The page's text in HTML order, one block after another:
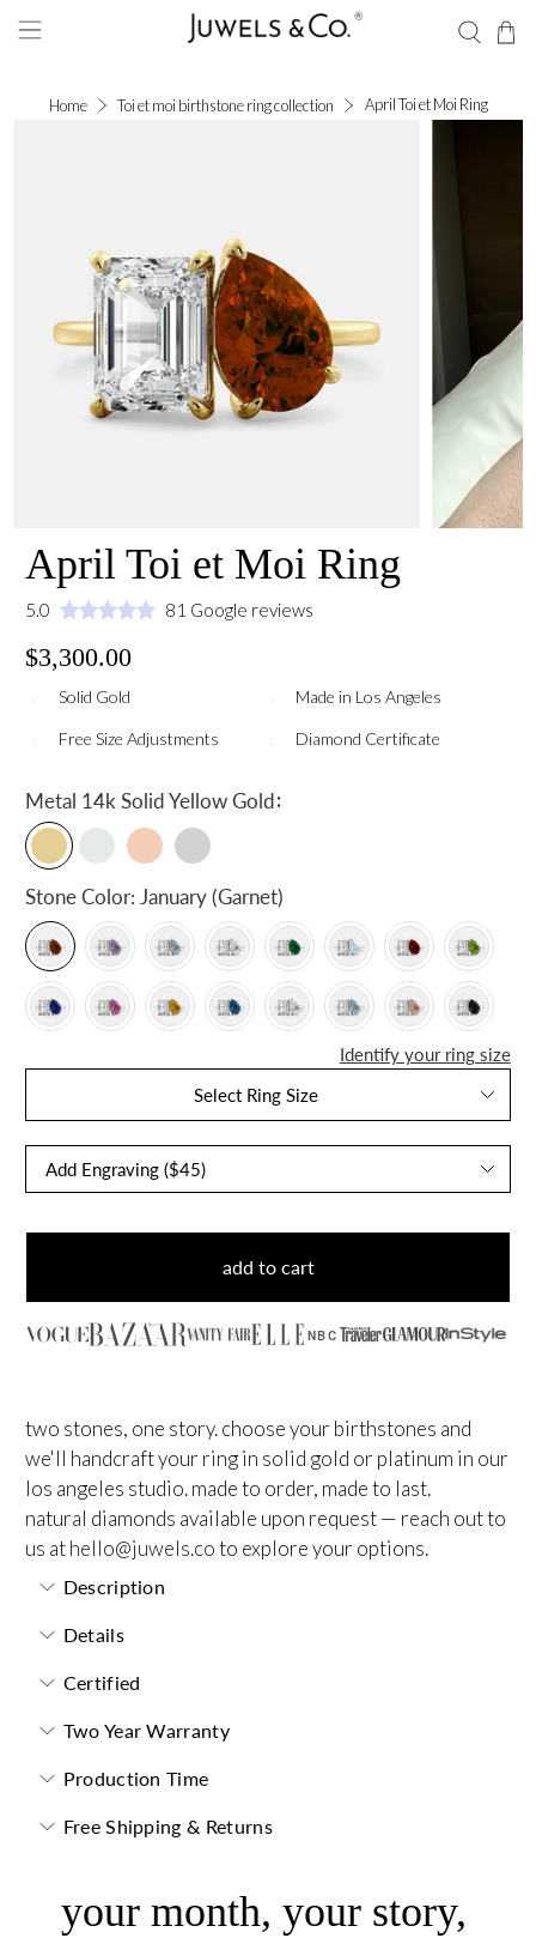
Home Toi et moi birthstone ring collection April Toi et Moi Ring
April Toi et Moi Ring
5.0 81 Google reviews
$3,300.00
Solid Gold Made in Los Angeles
Free Size Adjustments Diamond Certificate
Metal 14k Solid Yellow Gold:
Stone Color: January (Garnet)
Identify your ring size
Select Ring Size
add to cart
NBC
two stones, one story. choose your birthstones and
we'll handcraft your ring in solid gold or platinum in our
los angeles studio. made to order, made to last.
natural diamonds available upon request — reach out to
us athello@juwels.coto explore your options.
Description
Details
Certified
Two Year Warranty
Production Time
Free Shipping & Returns
your month, your story,